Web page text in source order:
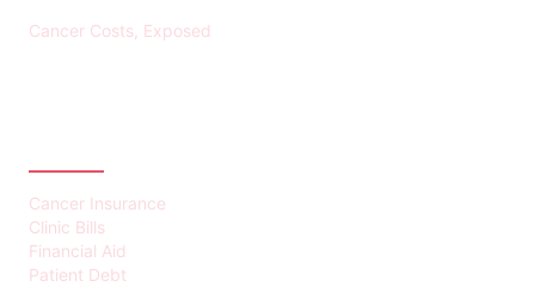
Cancer Costs, Exposed
Cancer Insurance
Clinic Bills
Financial Aid
Patient Debt